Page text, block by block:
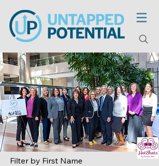
Filter by First Name